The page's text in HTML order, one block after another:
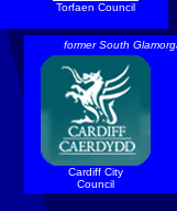
Torfaen Council
former South
Cardiff City
Council